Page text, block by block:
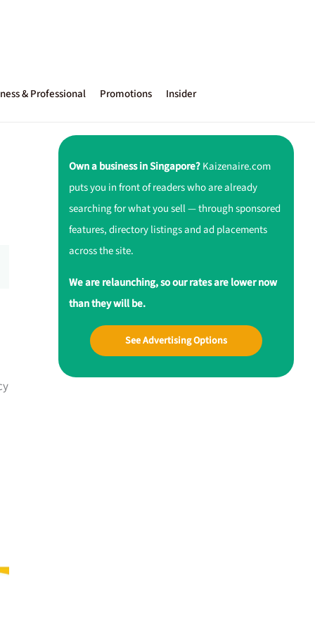
& Professional Promotions Insider
Own a business in Singapore?Kaizenaire.com
puts you in front of readers who are already
searching for what you sell — through sponsored
features, directory listings and ad placements
across the site.
We are relaunching, so our rates are lower now
than they will be.
See Advertising Options